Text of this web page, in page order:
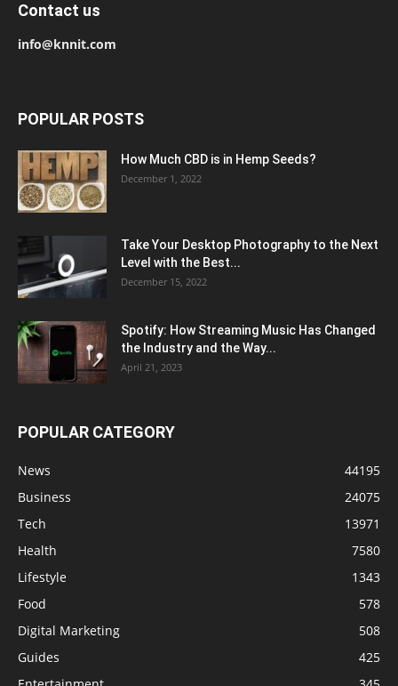
Contact us
info@knnit.com
POPULAR POSTS
How Much CBD is in Hemp Seeds?
December 1, 2022
Take Your Desktop Photography to the Next
Level with the Best...
December 15, 2022
Spotify: How Streaming Music Has Changed
the Industry and the Way...
April 21, 2023
POPULAR CATEGORY
News
44195
Business
24075
Tech
13971
Health
7580
Lifestyle
1343
Food
578
Digital Marketing
508
Guides
425